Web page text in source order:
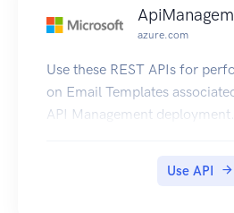
azure.com
Use these REST APIs for
on Email Templates
API Management deployment.
Use API